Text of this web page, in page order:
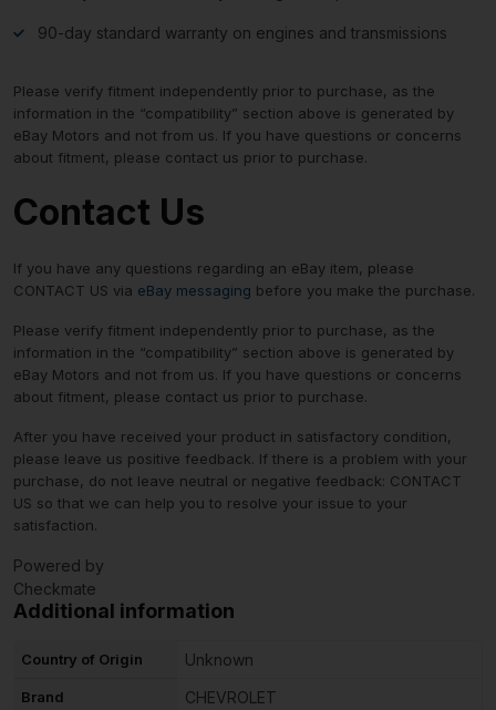
90-day standard warranty on engines and transmissions
Please verify fitment independently prior to purchase, as the
information in the “compatibility” section above is generated by
eBay Motors and not from us. If you have questions or concerns
about fitment, please contact us prior to purchase.
Contact Us
If you have any questions regarding an eBay item, please
CONTACT US via eBay messaging before you make the purchase.
Please verify fitment independently prior to purchase, as the
information in the “compatibility” section above is generated by
eBay Motors and not from us. If you have questions or concerns
about fitment, please contact us prior to purchase.
After you have received your product in satisfactory condition,
please leave us positive feedback. If there is a problem with your
purchase, do not leave neutral or negative feedback: CONTACT
US so that we can help you to resolve your issue to your
satisfaction.
Powered by
Checkmate
Additional information
Country of Origin Unknown
Brand CHEVROLET